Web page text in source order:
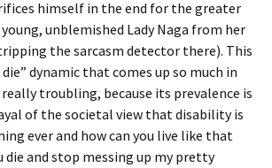
himself in the end for the greater
unblemished Lady Naga from her
the sarcasm detector there). This
dynamic that comes up so much in
troubling, because its prevalence is
of the societal view that disability is
ever and how can you live like that
die and stop messing up my pretty